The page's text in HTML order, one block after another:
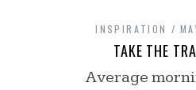
INSPIRATION
TAKE THE
Average